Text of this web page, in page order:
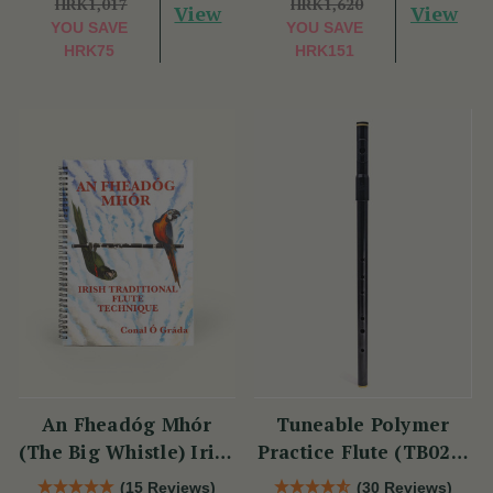
YOU SAVE
HRK75
View
YOU SAVE
HRK151
View
An Fheadóg Mhór
(The Big Whistle) Irish
Traditional Flute
(15 Reviews)
Tuneable Polymer
Practice Flute (TB021)
by Tony Dixon
(30 Reviews)